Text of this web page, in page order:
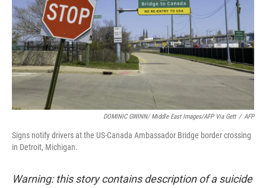
DOMINIC GWINN/ Middle East Images/AFP Via Gett / AFP
Signs notify drivers at the US-Canada Ambassador Bridge border crossing
in Detroit, Michigan.
Warning: this story contains description of a suicide